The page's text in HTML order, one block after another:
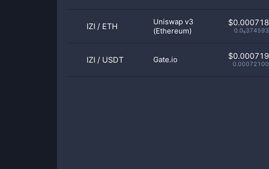
IZI / ETH
Uniswap v3
(Ethereum)
$0.000718
0.0₆374593
IZI / USDT Gate.io $0.000719
0.00072100